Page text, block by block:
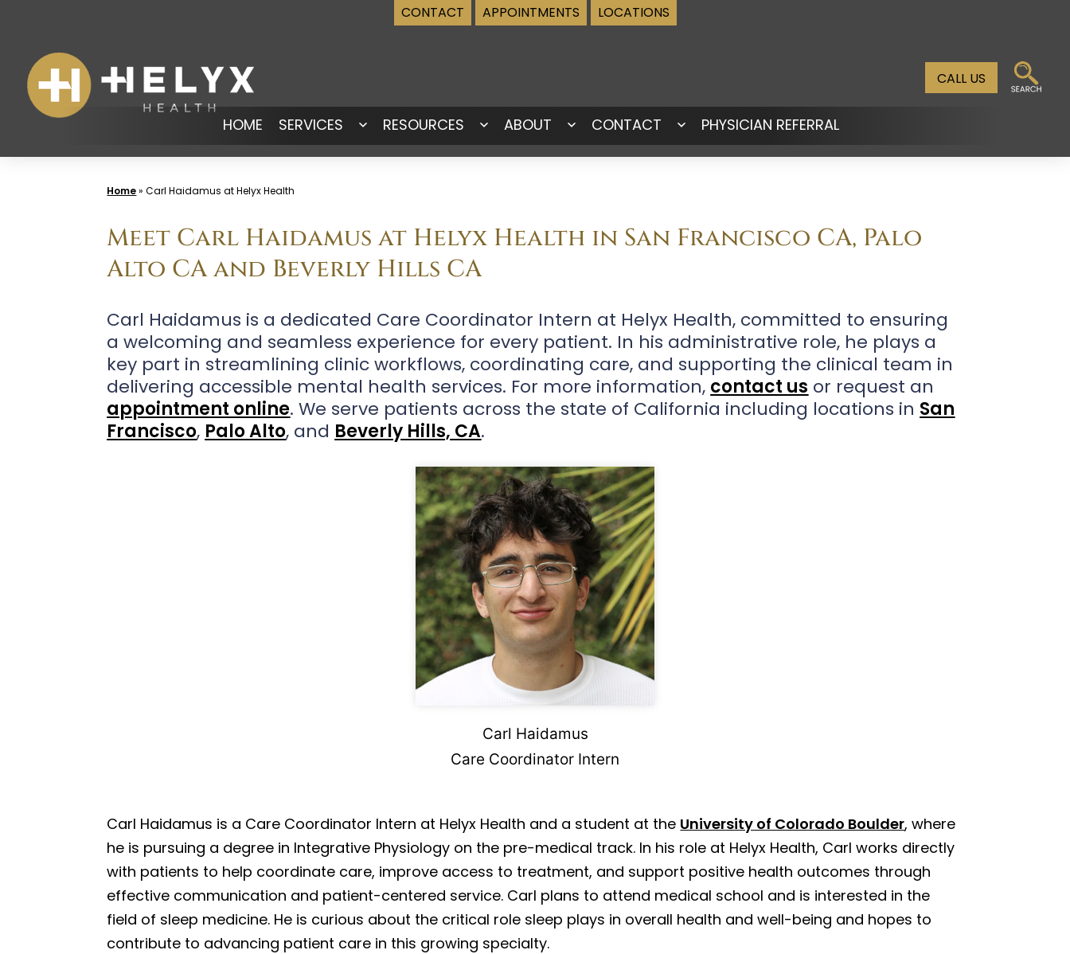
CONTACT APPOINTMENTS LOCATIONS
content
CALL US
HOME SERVICES
Open
menu
RESOURCES
Open
menu
ABOUT
Open
menu
CONTACT
Open
menu
PHYSICIAN REFERRAL
Home»Carl Haidamus at Helyx Health
Meet Carl Haidamus at Helyx Health in San Francisco CA, Palo
Alto CA and Beverly Hills CA
Carl Haidamus is a dedicated Care Coordinator Intern at Helyx Health, committed to ensuring
a welcoming and seamless experience for every patient. In his administrative role, he plays a
key part in streamlining clinic workflows, coordinating care, and supporting the clinical team in
delivering accessible mental health services. For more information, contact us or request an
appointment online. We serve patients across the state of California including locations in San
Francisco, Palo Alto, and Beverly Hills, CA.
Carl Haidamus
Care Coordinator Intern
Carl Haidamus is a Care Coordinator Intern at Helyx Health and a student at the University of Colorado Boulder, where
he is pursuing a degree in Integrative Physiology on the pre-medical track. In his role at Helyx Health, Carl works directly
with patients to help coordinate care, improve access to treatment, and support positive health outcomes through
effective communication and patient-centered service. Carl plans to attend medical school and is interested in the
field of sleep medicine. He is curious about the critical role sleep plays in overall health and well-being and hopes to
contribute to advancing patient care in this growing specialty.